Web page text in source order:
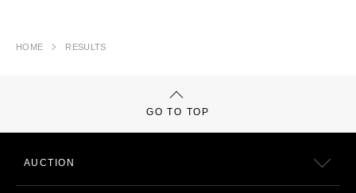
HOME RESULTS
GO TO TOP
AUCTION